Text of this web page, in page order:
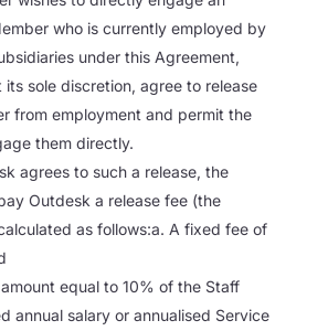
who is currently employed by
under this Agreement,
its sole discretion, agree to release
from employment and permit the
them directly.
agrees to such a release, the
Outdesk a release fee (the
calculated as follows:a. A fixed fee of
equal to 10% of the Staff
annual salary or annualised Service